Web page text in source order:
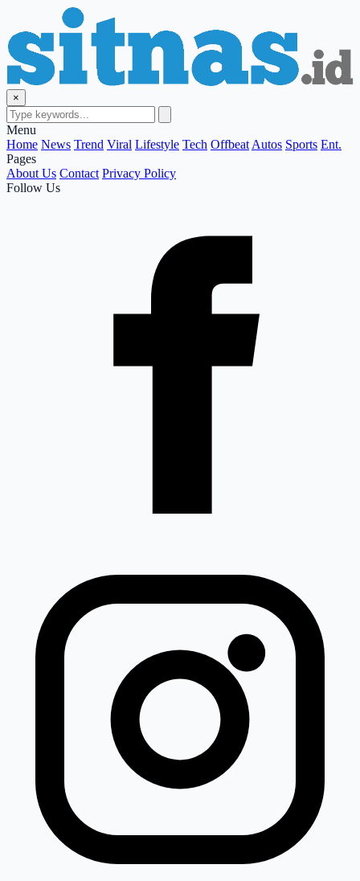
×
Menu
Home News Trend Viral Lifestyle Tech Offbeat Autos Sports Ent.
Pages
About Us Contact Privacy Policy
Follow Us